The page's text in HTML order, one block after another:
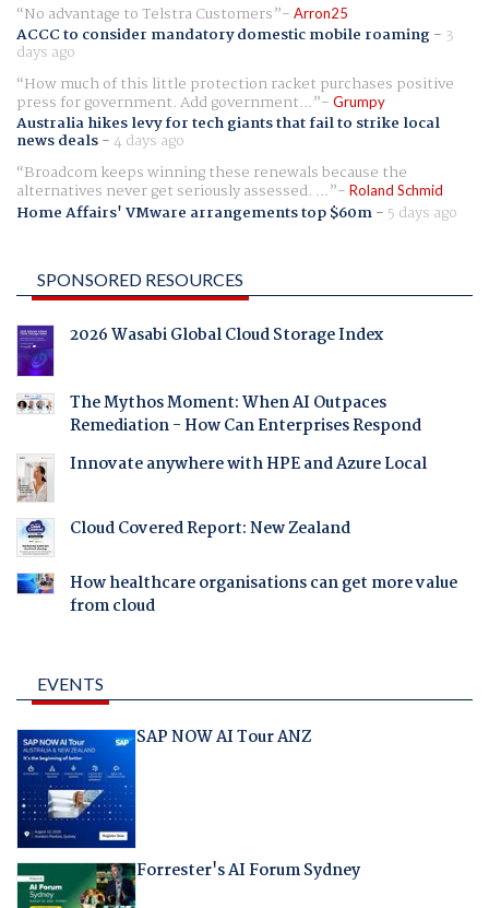
No advantage to Telstra Customers
Arron25
ACCC to consider mandatory domestic mobile roaming- 3
days ago
How much of this little protection racket purchases positive
press for government. Add government... Grumpy
Australia hikes levy for tech giants that fail to strike local
news deals-4 days ago
Broadcom keeps winning these renewals because the
alternatives never get seriously assessed. ... Roland Schmid
Home Affairs' VMware arrangements top $60m- 5 days ago
SPONSORED RESOURCES
2026 Wasabi Global Cloud Storage Index
The Mythos Moment: When AI Outpaces
Remediation - How Can Enterprises Respond
Innovate anywhere with HPE and Azure Local
Cloud Covered Report: New Zealand
How healthcare organisations can get more value
from cloud
EVENTS
SAP NOW AI Tour ANZ
Forrester's AI Forum Sydney